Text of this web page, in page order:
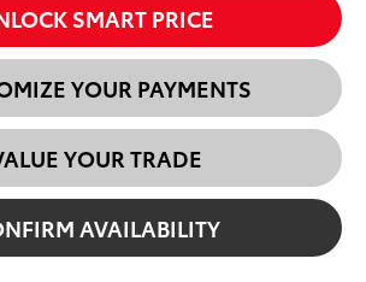
SMART PRICE
YOUR PAYMENTS
YOUR TRADE
AVAILABILITY